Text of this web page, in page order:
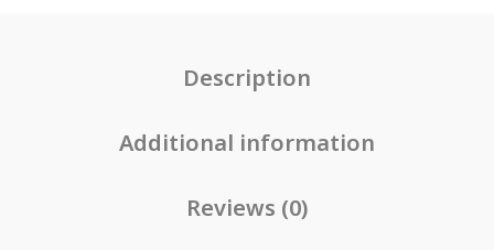
Description
Additional information
Reviews (0)